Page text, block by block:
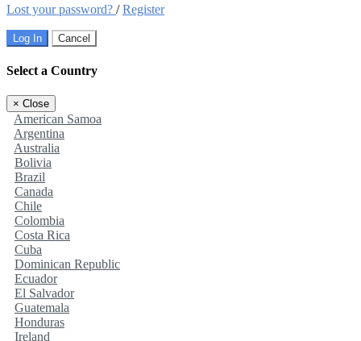
Lost your password? /Register
Log In Cancel
Select a Country
× Close
American Samoa
Argentina
Australia
Bolivia
Brazil
Canada
Chile
Colombia
Costa Rica
Cuba
Dominican Republic
Ecuador
El Salvador
Guatemala
Honduras
Ireland